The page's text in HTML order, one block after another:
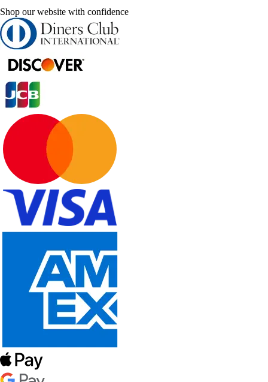
Shop our website with confidence